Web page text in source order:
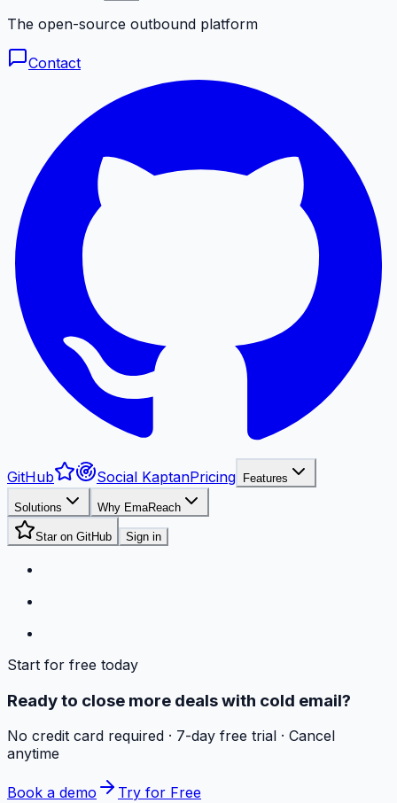
The open-source outbound platform
Contact
GitHub Social KaptanPricing Features
Solutions Why EmaReach
Star on GitHub Sign in
Start for free today
Ready to close more deals with cold email?
No credit card required · 7-day free trial · Cancel
anytime
Book a demo Try for Free